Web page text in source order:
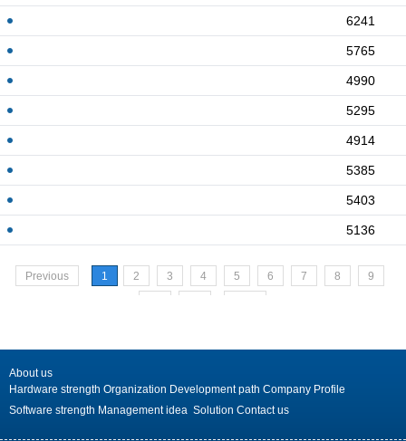
6241
5765
4990
5295
4914
5385
5403
5136
Previous 1 2 3 4 5 6 7 8
9
About us
Hardware strength Organization Development path Company Profile
Software strength Management idea Solution Contact us